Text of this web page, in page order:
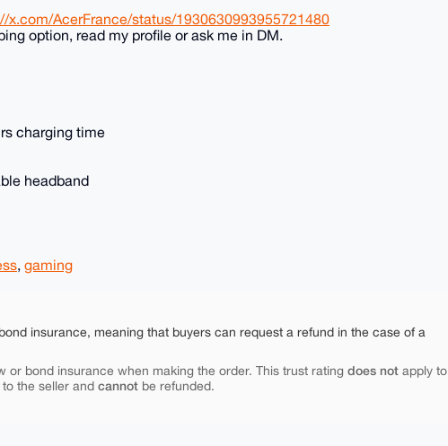
x.com/AcerFrance/status/1930630993955721480
option, read my profile or ask me in DM.
charging time
headband
, gaming
insurance, meaning that buyers can request a refund in the case of a
or bond insurance when making the order. This trust rating does not apply to
the seller and cannot be refunded.